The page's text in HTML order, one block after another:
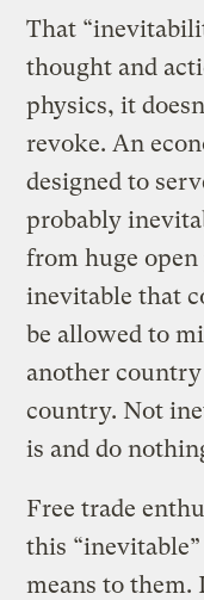
That
thought and
physics, it
revoke. An
designed to
probably
from huge
inevitable that
be allowed to
another
country. Not
is and do
Free trade
this
means to them.